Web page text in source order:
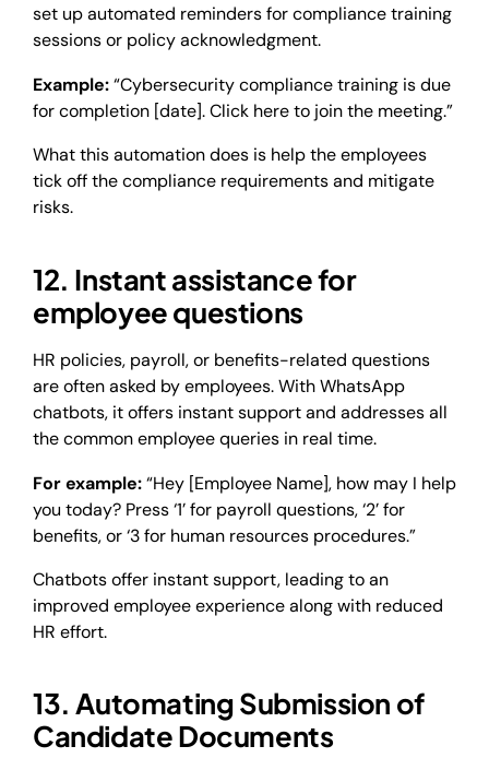
set up automated reminders for compliance training
sessions or policy acknowledgment.
Example:“Cybersecurity compliance training is due
for completion [date]. Click here to join the meeting.”
What this automation does is help the employees
tick off the compliance requirements and mitigate
risks.
12. Instant assistance for
employee questions
HR policies, payroll, or benefits-related questions
are often asked by employees. With WhatsApp
chatbots, it offers instant support and addresses all
the common employee queries in real time.
For example:“Hey [Employee Name], how may I help
you today? Press ‘1’ for payroll questions, ‘2’ for
benefits, or ‘3 for human resources procedures.”
Chatbots offer instant support, leading to an
improved employee experience along with reduced
HR effort.
13. Automating Submission of
Candidate Documents